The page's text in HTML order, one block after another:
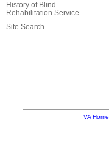
History of Blind
Rehabilitation Service
Site Search
VA Home